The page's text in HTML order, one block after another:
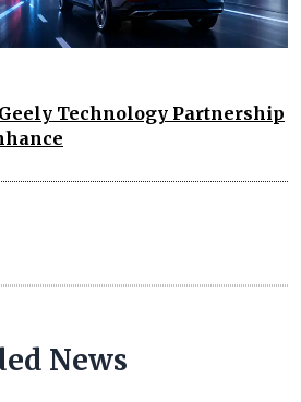
Technology Partnership
News